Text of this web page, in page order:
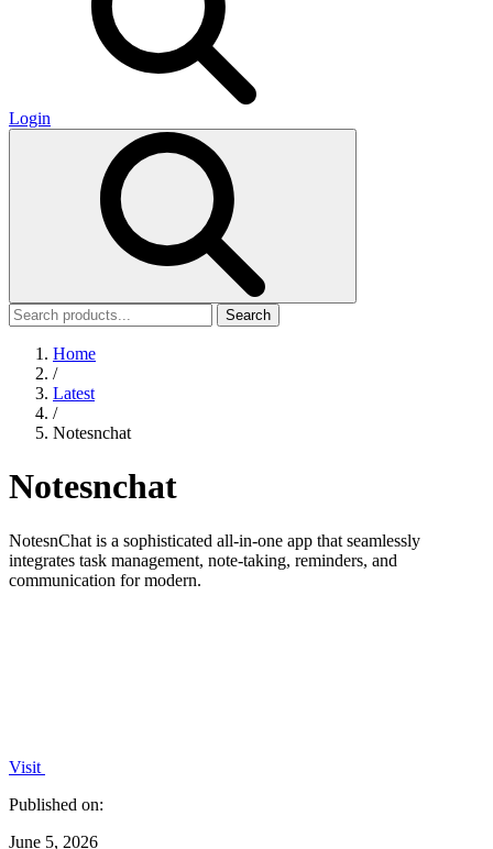
Login
Search
Home
/
Latest
/
Notesnchat
Notesnchat
NotesnChat is a sophisticated all-in-one app that seamlessly
integrates task management, note-taking, reminders, and
communication for modern.
Visit
Published on:
June 5, 2026